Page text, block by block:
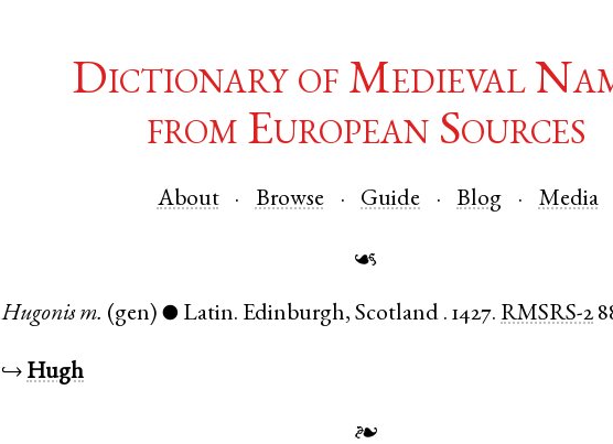
Dictionary of Medieval
from European Sources
About Browse Guide Blog Media
☙
Hugonis m. (gen) ● Latin. Edinburgh,Scotland .1427. RMSRS-2
↪ Hugh
❧